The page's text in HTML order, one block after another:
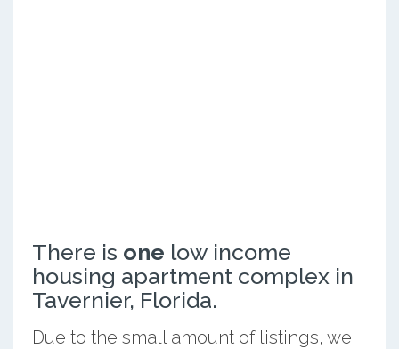
There is one low income
housing apartment complex in
Tavernier, Florida.
Due to the small amount of listings, we